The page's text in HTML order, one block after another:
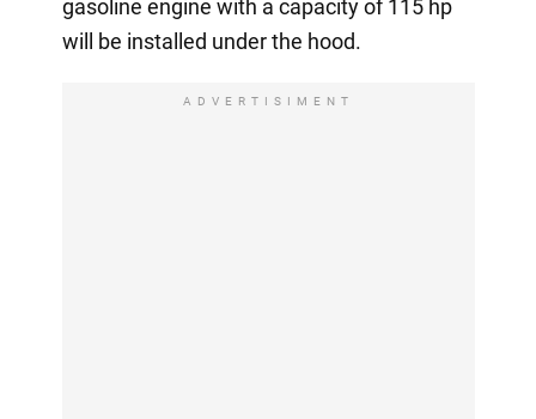
gasoline engine with a capacity of 115 hp
will be installed under the hood.
ADVERTISIMENT